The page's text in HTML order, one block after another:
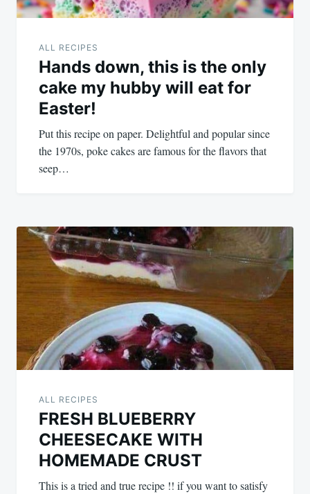
ALL RECIPES
Hands down, this is the only
cake my hubby will eat for
Easter!
Put this recipe on paper. Delightful and popular since
the 1970s, poke cakes are famous for the flavors that
seep…
ALL RECIPES
FRESH BLUEBERRY
CHEESECAKE WITH
HOMEMADE CRUST
This is a tried and true recipe !! if you want to satisfy